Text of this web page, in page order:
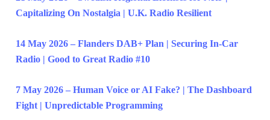
Capitalizing On Nostalgia | U.K. Radio Resilient
14 May 2026 – Flanders DAB+ Plan | Securing In-Car
Radio | Good to Great Radio #10
7 May 2026 – Human Voice or AI Fake? | The Dashboard
Fight | Unpredictable Programming